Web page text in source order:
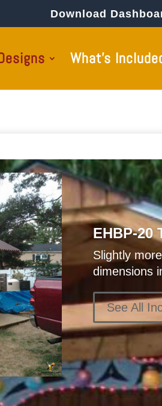
Download
What’s
EHBP-20
Slightly
dimensions
See All